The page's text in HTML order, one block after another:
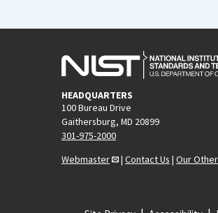
HEADQUARTERS
100 Bureau Drive
Gaithersburg, MD 20899
301-975-2000
Webmaster
| Contact Us | Our